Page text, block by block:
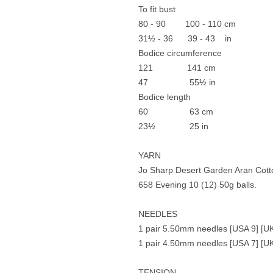
To fit bust
80 - 90 100 - 110 cm
31½ - 36 39 - 43 in
Bodice circumference
121 141 cm
47 55½ in
Bodice length
60 63 cm
23½ 25 in
YARN
Jo Sharp Desert Garden Aran
658 Evening 10 (12) 50g balls.
NEEDLES
1 pair 5.50mm needles [USA 9]
1 pair 4.50mm needles [USA 7]